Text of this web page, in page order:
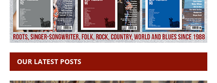
OUR LATEST POSTS